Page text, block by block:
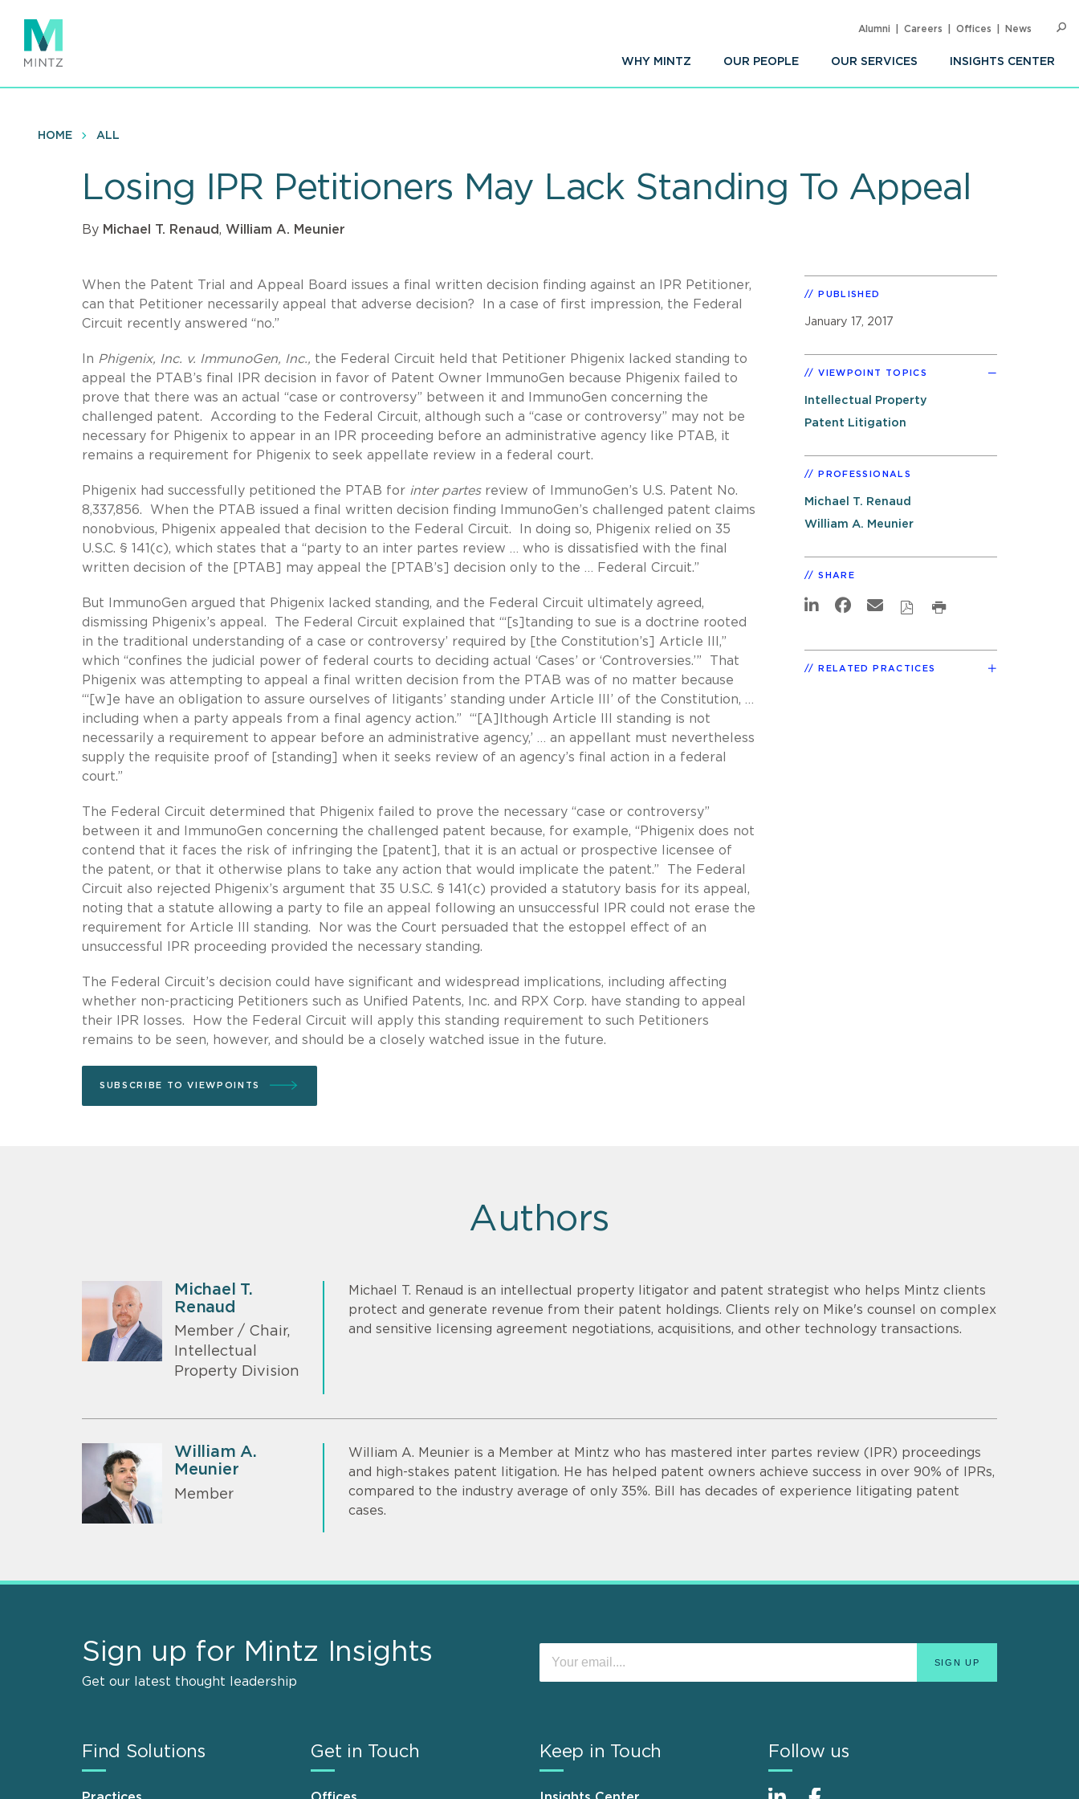
main
content
WHY MINTZ OUR PEOPLE OUR SERVICES INSIGHTS CENTER
Alumni Careers Offices News
HOME ALL
Losing IPR Petitioners May Lack Standing To Appeal
By Michael T. Renaud, William A. Meunier
When the Patent Trial and Appeal Board issues a final written decision finding against an IPR Petitioner,
can that Petitioner necessarily appeal that adverse decision? In a case of first impression, the Federal
Circuit recently answered “no.”
In Phigenix, Inc. v. ImmunoGen, Inc., the Federal Circuit held that Petitioner Phigenix lacked standing to
appeal the PTAB’s final IPR decision in favor of Patent Owner ImmunoGen because Phigenix failed to
prove that there was an actual “case or controversy” between it and ImmunoGen concerning the
challenged patent. According to the Federal Circuit, although such a “case or controversy” may not be
necessary for Phigenix to appear in an IPR proceeding before an administrative agency like PTAB, it
remains a requirement for Phigenix to seek appellate review in a federal court.
Phigenix had successfully petitioned the PTAB for inter partesreview of ImmunoGen’s U.S. Patent No.
8,337,856. When the PTAB issued a final written decision finding ImmunoGen’s challenged patent claims
nonobvious, Phigenix appealed that decision to the Federal Circuit. In doing so, Phigenix relied on 35
U.S.C. § 141(c), which states that a “party to an inter partes review … who is dissatisfied with the final
written decision of the [PTAB] may appeal the [PTAB’s] decision only to the … Federal Circuit.”
But ImmunoGen argued that Phigenix lacked standing, and the Federal Circuit ultimately agreed,
dismissing Phigenix’s appeal. The Federal Circuit explained that “‘[s]tanding to sue is a doctrine rooted
in the traditional understanding of a case or controversy’ required by [the Constitution’s] Article III,”
which “confines the judicial power of federal courts to deciding actual ‘Cases’ or ‘Controversies.’” That
Phigenix was attempting to appeal a final written decision from the PTAB was of no matter because
“‘[w]e have an obligation to assure ourselves of litigants’ standing under Article III’ of the Constitution, …
including when a party appeals from a final agency action.” “‘[A]lthough Article III standing is not
necessarily a requirement to appear before an administrative agency,’ … an appellant must nevertheless
supply the requisite proof of [standing] when it seeks review of an agency’s final action in a federal
court.”
The Federal Circuit determined that Phigenix failed to prove the necessary “case or controversy”
between it and ImmunoGen concerning the challenged patent because, for example, “Phigenix does not
contend that it faces the risk of infringing the [patent], that it is an actual or prospective licensee of
the patent, or that it otherwise plans to take any action that would implicate the patent.” The Federal
Circuit also rejected Phigenix’s argument that 35 U.S.C. § 141(c) provided a statutory basis for its appeal,
noting that a statute allowing a party to file an appeal following an unsuccessful IPR could not erase the
requirement for Article III standing. Nor was the Court persuaded that the estoppel effect of an
unsuccessful IPR proceeding provided the necessary standing.
The Federal Circuit’s decision could have significant and widespread implications, including affecting
whether non-practicing Petitioners such as Unified Patents, Inc. and RPX Corp. have standing to appeal
their IPR losses. How the Federal Circuit will apply this standing requirement to such Petitioners
remains to be seen, however, and should be a closely watched issue in the future.
SUBSCRIBE TO VIEWPOINTS
PUBLISHED
January 17, 2017
VIEWPOINT TOPICS
Intellectual Property
Patent Litigation
PROFESSIONALS
Michael T. Renaud
William A. Meunier
SHARE
RELATED PRACTICES
Authors
Michael T.
Renaud
Member / Chair,
Intellectual
Property Division
Michael T. Renaud is an intellectual property litigator and patent strategist who helps Mintz clients
protect and generate revenue from their patent holdings. Clients rely on Mike's counsel on complex
and sensitive licensing agreement negotiations, acquisitions, and other technology transactions.
William A.
Meunier
Member
William A. Meunier is a Member at Mintz who has mastered inter partes review (IPR) proceedings
and high-stakes patent litigation. He has helped patent owners achieve success in over 90% of IPRs,
compared to the industry average of only 35%. Bill has decades of experience litigating patent
cases.
Sign up for Mintz Insights
Get our latest thought leadership
Find Solutions Get in Touch Keep in Touch Follow us